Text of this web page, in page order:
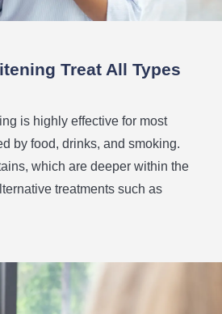
Treat All Types
is highly effective for most
by food, drinks, and smoking.
which are deeper within the
treatments such as